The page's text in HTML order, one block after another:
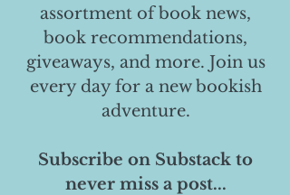
assortment of book news,
book recommendations,
giveaways, and more. Join us
every day for a new bookish
adventure.
Subscribe on Substack to
never miss a post...